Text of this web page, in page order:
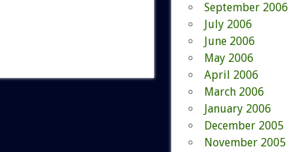
September 2006
July 2006
June 2006
May 2006
April 2006
March 2006
January 2006
December 2005
November 2005